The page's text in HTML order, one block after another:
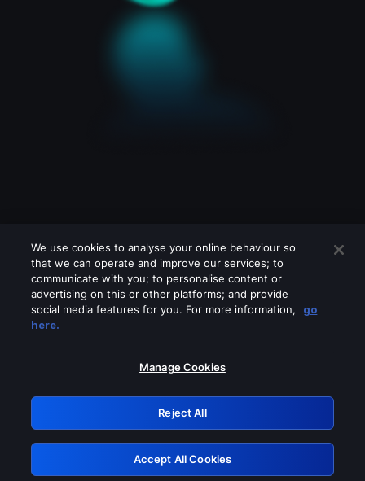
Please turn off any of these services
GRN: 0.43623017.1785991390.1bb6568
Retry
We use cookies to analyse your online behaviour so
that we can operate and improve our services; to
communicate with you; to personalise content or
advertising on this or other platforms; and provide
social media features for you. For more information,
go
here.
Manage Cookies
Reject All
Accept All Cookies